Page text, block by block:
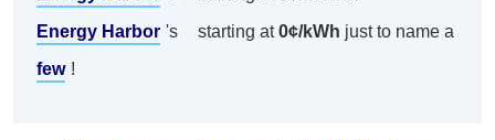
Energy Harbor 's starting at0¢/kWh just to name a
few !